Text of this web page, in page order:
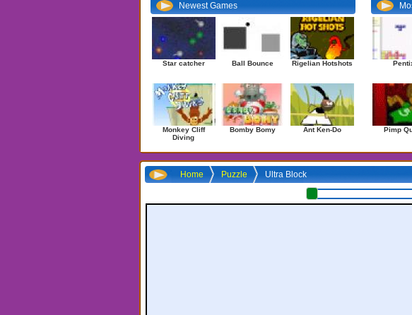
Newest Games
Star catcher Ball Bounce Rigelian Hotshots
Monkey Cliff
Diving
Bomby Bomy Ant Ken-Do Pimp
Home Puzzle Ultra Block